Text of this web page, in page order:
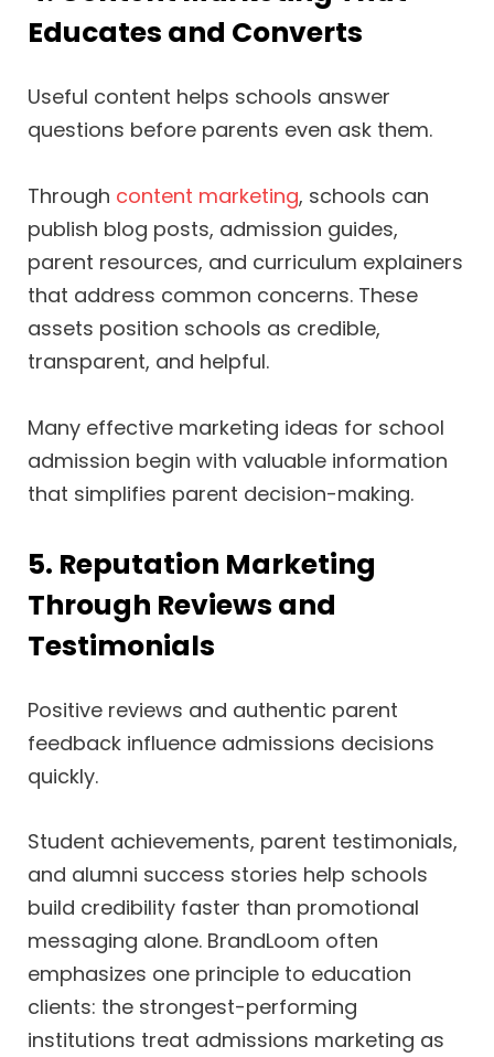
Educates and Converts
Useful content helps schools answer
questions before parents even ask them.
Through content marketing, schools can
publish blog posts, admission guides,
parent resources, and curriculum explainers
that address common concerns. These
assets position schools as credible,
transparent, and helpful.
Many effective marketing ideas for school
admission begin with valuable information
that simplifies parent decision-making.
5. Reputation Marketing
Through Reviews and
Testimonials
Positive reviews and authentic parent
feedback influence admissions decisions
quickly.
Student achievements, parent testimonials,
and alumni success stories help schools
build credibility faster than promotional
messaging alone. BrandLoom often
emphasizes one principle to education
clients: the strongest-performing
institutions treat admissions marketing as